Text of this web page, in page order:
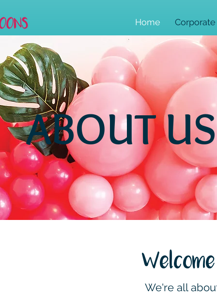
Home Corporate
ABOUT US
We're all